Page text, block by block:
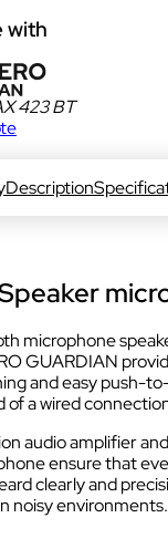
with
423 BT
Description
microphone
GUARDIAN
and easy push-
of a wired
audio amplifier
ensure that
clearly and
noisy environments.